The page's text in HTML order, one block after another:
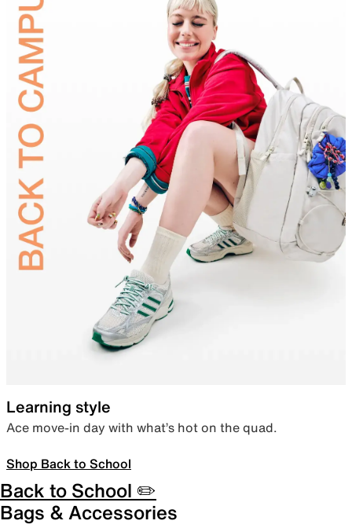
Learning style
Ace move-in day with what’s hot on the quad.
Shop Back to School
Back to School ✏️
Bags & Accessories